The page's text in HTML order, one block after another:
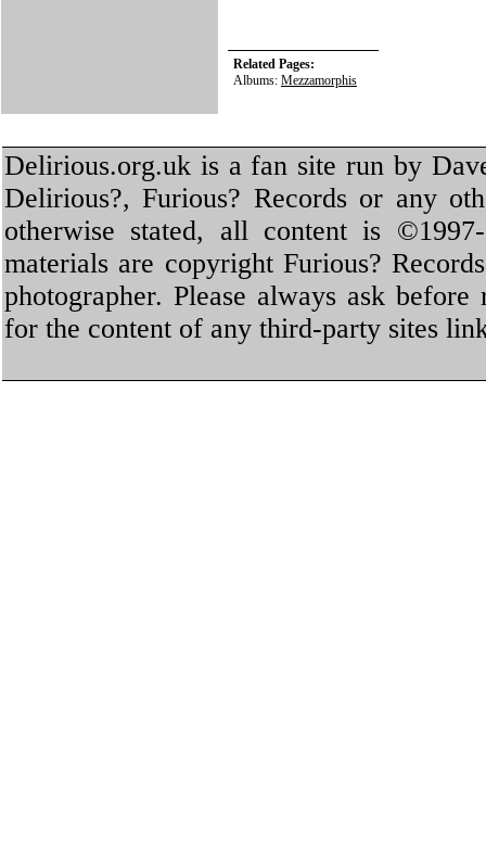
Related Pages:
Albums: Mezzamorphis
Delirious.org.uk is a fan site run by
Delirious?, Furious? Records or any
otherwise stated, all content is
materials are copyright Furious?
photographer. Please always ask
for the content of any third-party sites